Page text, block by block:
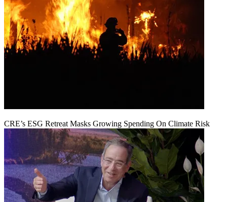
CRE’s ESG Retreat Masks Growing Spending On Climate Risk